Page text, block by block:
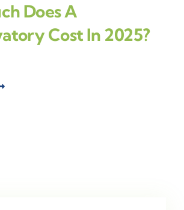
Does A
Cost In 2025?